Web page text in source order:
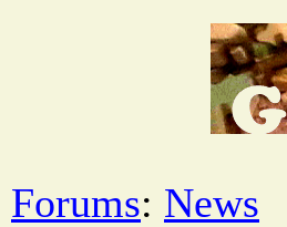
Forums: News